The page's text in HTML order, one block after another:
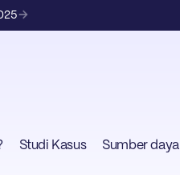
Studi Kasus Sumber daya